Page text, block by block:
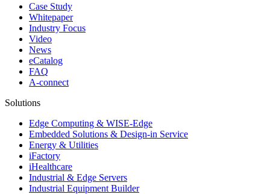
Case Study
Whitepaper
Industry Focus
Video
News
eCatalog
FAQ
A-connect
Solutions
Edge Computing & WISE-Edge
Embedded Solutions & Design-in Service
Energy & Utilities
iFactory
iHealthcare
Industrial & Edge Servers
Industrial Equipment Builder